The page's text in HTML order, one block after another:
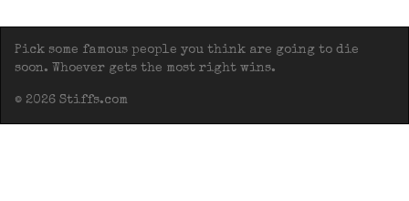
Pick some famous people you think are going to die
soon. Whoever gets the most right wins.
© 2026 Stiffs.com